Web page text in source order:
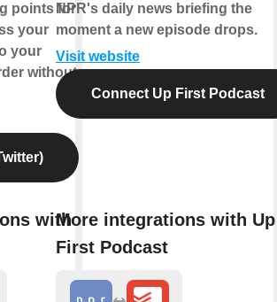
points for
your
your
without
with
NPR's daily news briefing the
moment a new episode drops.
Visit website
Connect Up First Podcast
More integrations with Up
First Podcast